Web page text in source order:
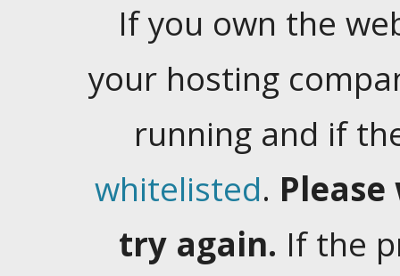
If you own the
your hosting
running and if
whitelisted.
try again. If the